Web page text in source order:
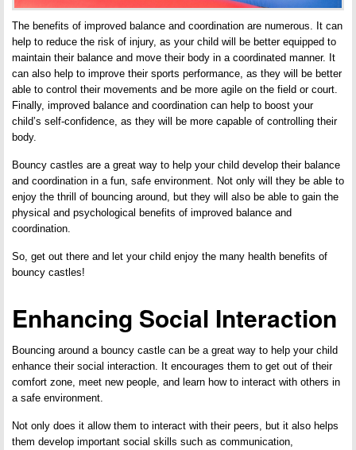
The benefits of improved balance and coordination are numerous. It can
help to reduce the risk of injury, as your child will be better equipped to
maintain their balance and move their body in a coordinated manner. It
can also help to improve their sports performance, as they will be better
able to control their movements and be more agile on the field or court.
Finally, improved balance and coordination can help to boost your
child’s self-confidence, as they will be more capable of controlling their
body.
Bouncy castles are a great way to help your child develop their balance
and coordination in a fun, safe environment. Not only will they be able to
enjoy the thrill of bouncing around, but they will also be able to gain the
physical and psychological benefits of improved balance and
coordination.
So, get out there and let your child enjoy the many health benefits of
bouncy castles!
Enhancing Social Interaction
Bouncing around a bouncy castle can be a great way to help your child
enhance their social interaction. It encourages them to get out of their
comfort zone, meet new people, and learn how to interact with others in
a safe environment.
Not only does it allow them to interact with their peers, but it also helps
them develop important social skills such as communication,